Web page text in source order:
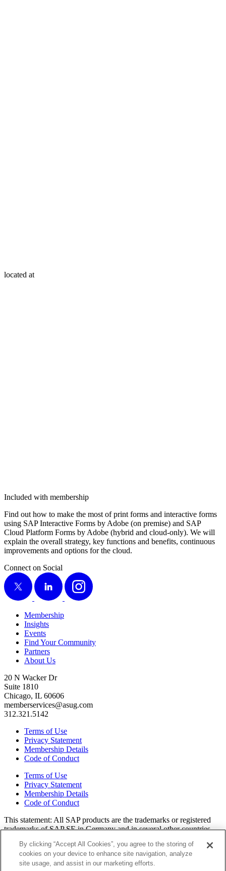
located at
Included with membership
Find out how to make the most of print forms and inter­ac­tive forms
using SAP Inter­ac­tive Forms by Adobe (on premise) and SAP
Cloud Plat­form Forms by Adobe (hybrid and cloud-only). We will
explain the over­all strat­e­gy, key func­tions and ben­e­fits, con­tin­u­ous
improve­ments and options for the cloud.
Connect on Social
X
LinkedIn Instagram
Membership
Insights
Events
Find Your Community
Partners
About Us
20 N Wacker Dr
Suite 1810
Chicago, IL 60606
memberservices@asug.com
312.321.5142
Terms of Use
Privacy Statement
Membership Details
Code of Conduct
Terms of Use
Privacy Statement
Membership Details
Code of Conduct
This state­ment: All SAP prod­ucts are the trade­marks or reg­is­tered
trade­marks of SAP SE in Ger­many and in sev­er­al oth­er coun­tries.
or ser­vice marks of their respec­tive own­ers. Amer­i­c­as’ SAP Users’
Group is a mem­ber­ship-dri­ven orga­ni­za­tion that is inde­pen­dent of
SAP SE.
By clicking “Accept All Cookies”, you agree to the storing of
cookies on your device to enhance site navigation, analyze
site usage, and assist in our marketing efforts.